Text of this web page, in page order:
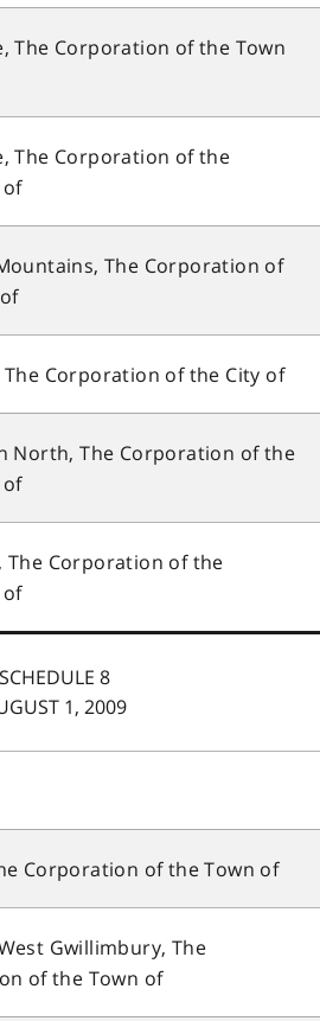
The Corporation of the Town
The Corporation of the
The Corporation of
Corporation of the City of
North, The Corporation of the
The Corporation of the
SCHEDULE 8
1, 2009
Corporation of the Town of
Gwillimbury, The
of the Town of